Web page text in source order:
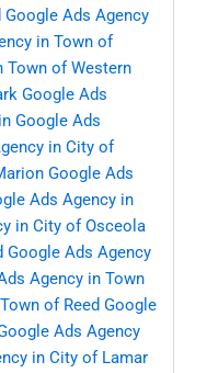
Google Ads Agency
in Town of
Town of Western
Google Ads
Google Ads
in City of
Google Ads
Ads Agency in
in City of Osceola
Google Ads Agency
Agency in Town
of Reed Google
Ads Agency
in City of Lamar